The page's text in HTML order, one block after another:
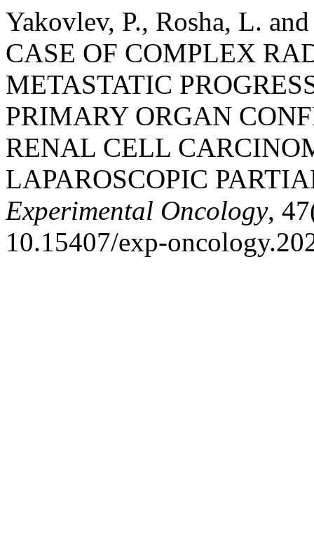
Yakovlev, P., Rosha, L.
CASE OF COMPLEX
METASTATIC
PRIMARY ORGAN
RENAL CELL
LAPAROSCOPIC
Experimental Oncology,
10.15407/exp-